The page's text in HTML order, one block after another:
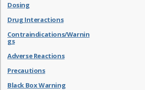
Dosing
Drug Interactions
Contraindications/Warnin
gs
Adverse Reactions
Precautions
Black Box Warning